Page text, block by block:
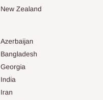
New Zealand
Azerbaijan
Bangladesh
Georgia
India
Iran